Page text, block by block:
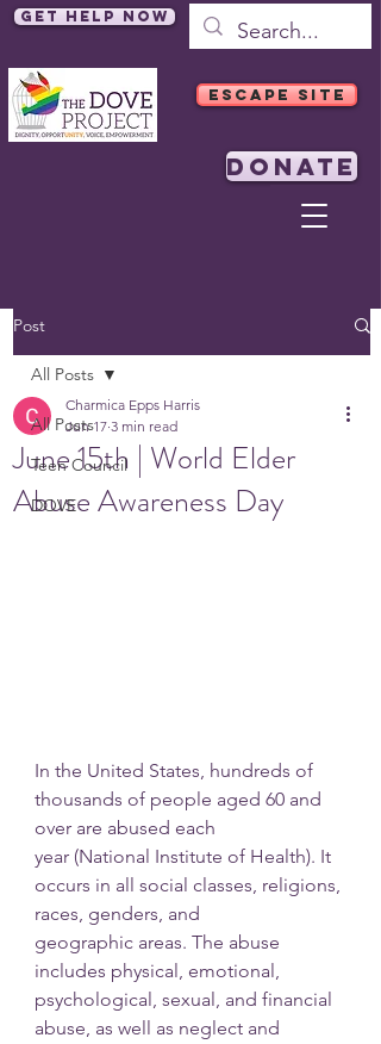
Get Help Now
ESCAPE SITE
DONATE
Post
All Posts
Teen Council
DOVE
All Posts
June 15th | World Elder
Abuse Awareness Day
Charmica Epps Harris
Jun 17 3 min read
In the United States, hundreds of
thousands of people aged 60 and
over are abused each
year (National Institute of Health). It
occurs in all social classes, religions,
races, genders, and
geographic areas. The abuse
includes physical, emotional,
psychological, sexual, and financial
abuse, as well as neglect and